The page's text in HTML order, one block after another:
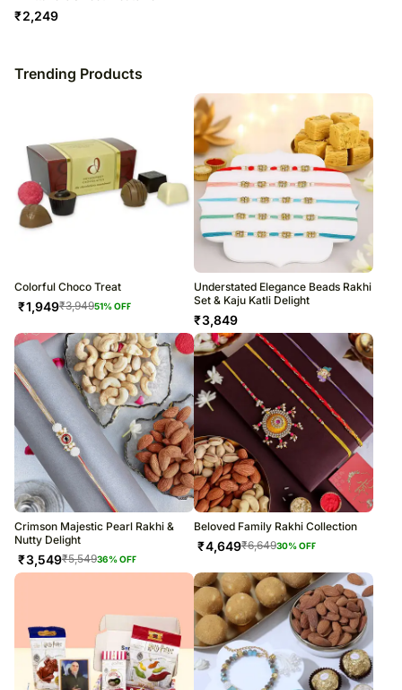
₹2,249
Trending Products
Colorful Choco Treat
₹1,949₹3,94951% OFF
Understated Elegance Beads Rakhi
Set & Kaju Katli Delight
₹3,849
Crimson Majestic Pearl Rakhi &
Nutty Delight
₹3,549₹5,54936% OFF
Beloved Family Rakhi Collection
₹4,649₹6,64930% OFF